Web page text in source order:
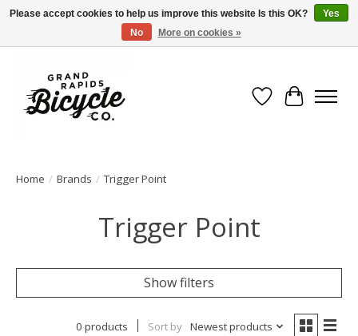
Free shipping when you spend $99 (restrictions apply)
Wish List
Cart
Home / Brands / Trigger Point
Trigger Point
Show filters
0 products Sort by Newest products
Please accept cookies to help us improve this website Is this OK?
Yes
No
More on cookies »